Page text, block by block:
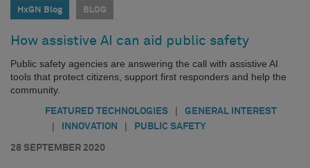
HxGN Blog BLOG
How assistive AI can aid public safety
Public safety agencies are answering the call with assistive AI
tools that protect citizens, support first responders and help the
community.
FEATURED TECHNOLOGIES | GENERAL INTEREST
| INNOVATION | PUBLIC SAFETY
28 SEPTEMBER 2020